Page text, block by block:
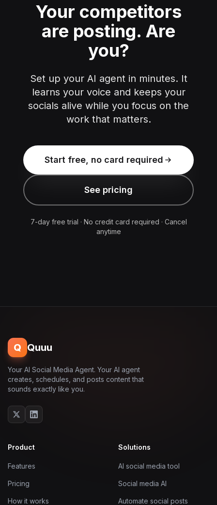
Your competitors
are posting. Are
you?
Set up your AI agent in minutes. It
learns your voice and keeps your
socials alive while you focus on the
work that matters.
Start free, no card required
See pricing
7-day free trial · No credit card required · Cancel
anytime
Q Quuu
Your AI Social Media Agent. Your AI agent
creates, schedules, and posts content that
sounds exactly like you.
Product
Features
Pricing
How it works
Solutions
AI social media tool
Social media AI
Automate social posts